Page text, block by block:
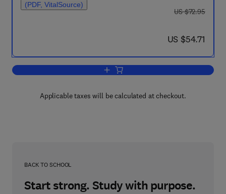
(PDF, VitalSource)
was US $72.95
US $72.95
now US $54.71
US $54.71
Add to cart, The Membership and
Applicable taxes will be calculated at checkout.
BACK TO SCHOOL
Start strong. Study with purpose.